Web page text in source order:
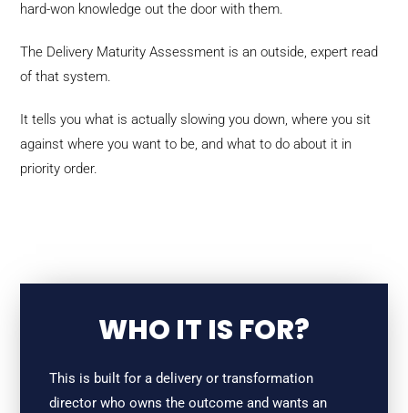
hard-won knowledge out the door with them.
The Delivery Maturity Assessment is an outside, expert read
of that system.
It tells you what is actually slowing you down, where you sit
against where you want to be, and what to do about it in
priority order.
WHO IT IS FOR?
This is built for a delivery or transformation
director who owns the outcome and wants an